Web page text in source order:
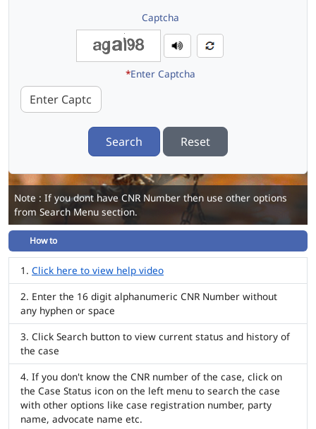
Captcha
*Enter Captcha
Search Reset
Note : If you dont have CNR Number then use other options
from Search Menu section.
How to
Click here to view help video
Enter the 16 digit alphanumeric CNR Number without
any hyphen or space
Click Search button to view current status and history of
the case
If you don't know the CNR number of the case, click on
the Case Status icon on the left menu to search the case
with other options like case registration number, party
name, advocate name etc.